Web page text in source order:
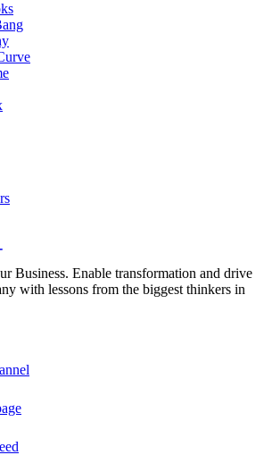
Business. Enable transformation and drive
with lessons from the biggest thinkers in